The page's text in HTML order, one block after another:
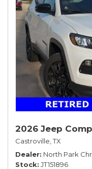
2026 Jeep
Castroville, TX
Dealer North Park
Stock JT151896